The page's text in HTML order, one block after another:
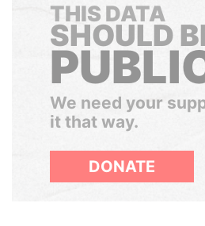
THIS DATA
SHOULD
We need your
it that way.
DONATE